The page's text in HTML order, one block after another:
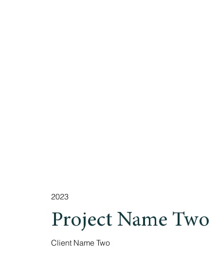
Client Name Two
Project Name Two
2023